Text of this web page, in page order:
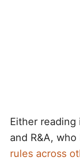
Either reading
and R&A,
rules across